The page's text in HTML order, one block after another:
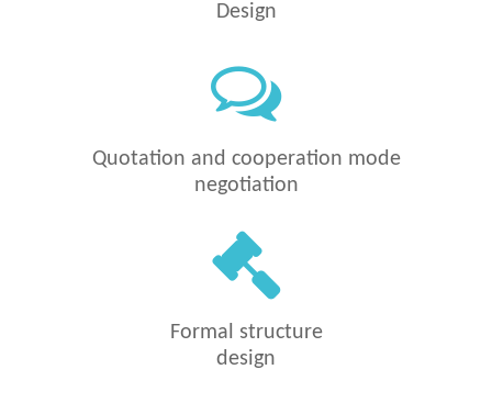
Design
Quotation and cooperation mode
negotiation
Formal structure
design